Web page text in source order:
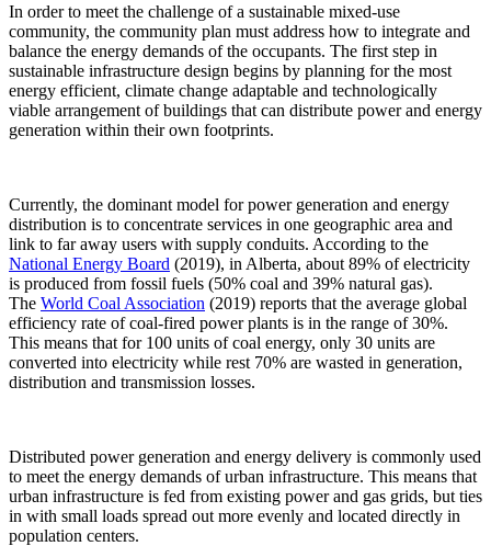
In order to meet the challenge of a sustainable mixed-use
community, the community plan must address how to integrate and
balance the energy demands of the occupants. The first step in
sustainable infrastructure design begins by planning for the most
energy efficient, climate change adaptable and technologically
viable arrangement of buildings that can distribute power and energy
generation within their own footprints.
Currently, the dominant model for power generation and energy
distribution is to concentrate services in one geographic area and
link to far away users with supply conduits. According to the
National Energy Board (2019), in Alberta, about 89% of electricity
is produced from fossil fuels (50% coal and 39% natural gas).
The World Coal Association (2019) reports that the average global
efficiency rate of coal-fired power plants is in the range of 30%.
This means that for 100 units of coal energy, only 30 units are
converted into electricity while rest 70% are wasted in generation,
distribution and transmission losses.
Distributed power generation and energy delivery is commonly used
to meet the energy demands of urban infrastructure. This means that
urban infrastructure is fed from existing power and gas grids, but ties
in with small loads spread out more evenly and located directly in
population centers.